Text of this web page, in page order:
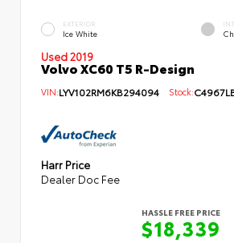
EXTERIOR
Ice White
Used 2019
Volvo XC60 T5 R-Design
VIN:LYV102RM6KB294094 Stock:
Harr Price
Dealer Doc Fee
HASSLE FREE PRICE
$18,339